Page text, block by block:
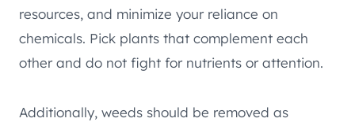
resources, and minimize your reliance on
chemicals. Pick plants that complement each
other and do not fight for nutrients or attention.
Additionally, weeds should be removed as